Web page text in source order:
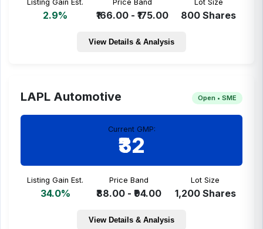
Listing Gain Est.
2.9%
Price Band
₹166.00 - ₹175.00
Lot Size
800 Shares
View Details & Analysis
LAPL Automotive Open • SME
Current GMP:
₹32
Listing Gain Est.
34.0%
Price Band
₹88.00 - ₹94.00
Lot Size
1,200 Shares
View Details & Analysis